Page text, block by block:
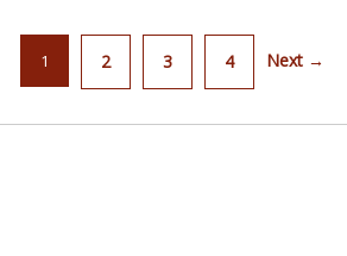
1 2 3 4 Next →